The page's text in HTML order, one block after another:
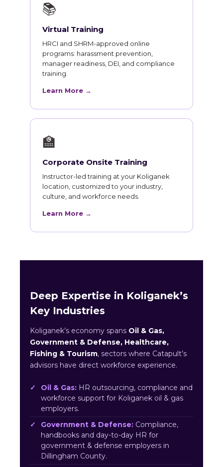
📚
Virtual Training
HRCI and SHRM-approved online
programs: harassment prevention,
manager readiness, DEI, and compliance
training.
Learn More →
🏫
Corporate Onsite Training
Instructor-led training at your Koliganek
location, customized to your industry,
culture, and workforce needs.
Learn More →
Deep Expertise in Koliganek’s
Key Industries
Koliganek’s economy spans Oil & Gas,
Government & Defense, Healthcare,
Fishing & Tourism, sectors where Catapult’s
advisors have direct workforce experience.
Oil & Gas: HR outsourcing, compliance and
workforce support for Koliganek oil & gas
employers.
Government & Defense: Compliance,
handbooks and day-to-day HR for
government & defense employers in
Dillingham County.